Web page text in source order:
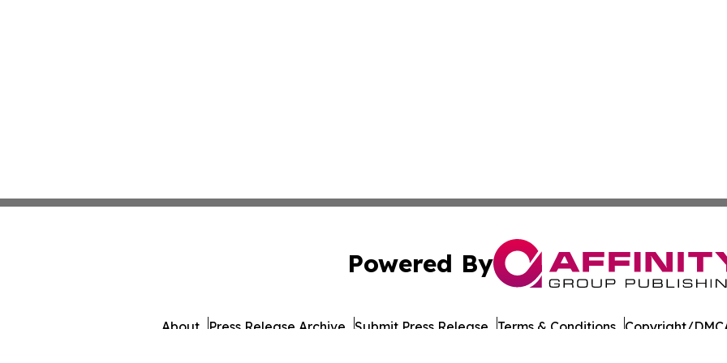
Powered By
About Press Release Archive Submit Press Release Terms & Conditions Copyright/